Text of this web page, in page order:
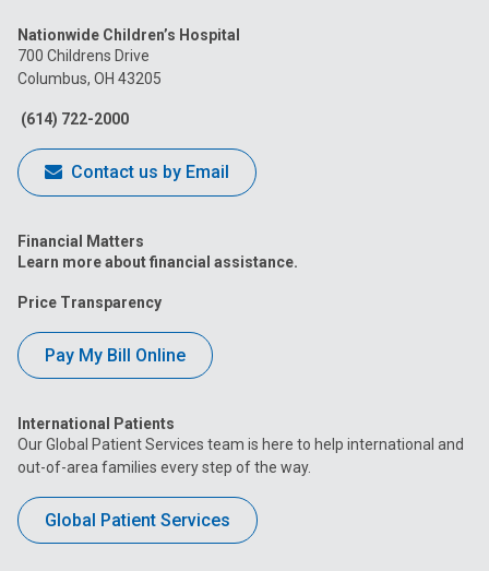
on
Facebook
on
on
Nationwide Children’s Hospital
700 Childrens Drive
Columbus, OH 43205
(614) 722-2000
Contact us by Email
Financial Matters
Learn more about financial assistance.
Price Transparency
Pay My Bill Online
International Patients
Our Global Patient Services team is here to help international and
out-of-area families every step of the way.
Global Patient Services